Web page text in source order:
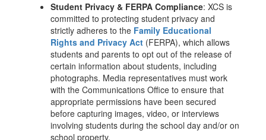
Student Privacy & FERPA Compliance: XCS is
committed to protecting student privacy and
strictly adheres to the Family Educational
Rights and Privacy Act (FERPA), which allows
students and parents to opt out of the release of
certain information about students, including
photographs. Media representatives must work
with the Communications Office to ensure that
appropriate permissions have been secured
before capturing images, video, or interviews
involving students during the school day and/or on
school property.